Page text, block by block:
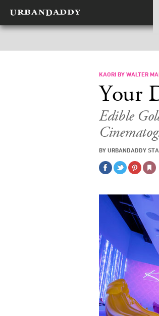
KAORI BY WALTER
Your
Edible
BY URBANDADDY